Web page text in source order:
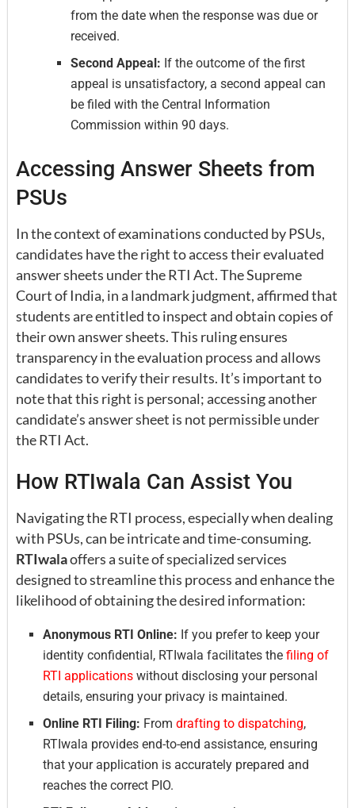
from the date when the response was due or
received.
Second Appeal: If the outcome of the first
appeal is unsatisfactory, a second appeal can
be filed with the Central Information
Commission within 90 days.
Accessing Answer Sheets from
PSUs
In the context of examinations conducted by PSUs,
candidates have the right to access their evaluated
answer sheets under the RTI Act. The Supreme
Court of India, in a landmark judgment, affirmed that
students are entitled to inspect and obtain copies of
their own answer sheets. This ruling ensures
transparency in the evaluation process and allows
candidates to verify their results. It’s important to
note that this right is personal; accessing another
candidate’s answer sheet is not permissible under
the RTI Act.
How RTIwala Can Assist You
Navigating the RTI process, especially when dealing
with PSUs, can be intricate and time-consuming.
RTIwalaoffers a suite of specialized services
designed to streamline this process and enhance the
likelihood of obtaining the desired information:
Anonymous RTI Online: If you prefer to keep your
identity confidential, RTIwala facilitates thefiling of
RTI applications without disclosing your personal
details, ensuring your privacy is maintained.
Online RTI Filing: Fromdrafting to dispatching,
RTIwala provides end-to-end assistance, ensuring
that your application is accurately prepared and
reaches the correct PIO.